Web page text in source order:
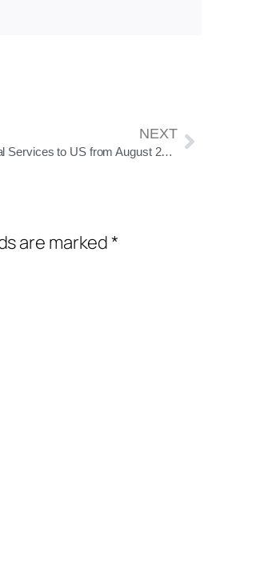
NEXT
India Suspends Postal Services to US from August 25 Amid New Customs Rules
are marked*